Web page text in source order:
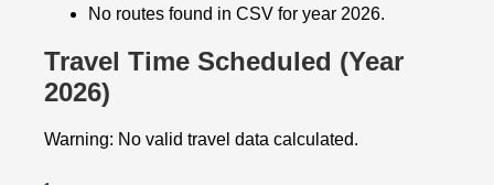
No routes found in CSV for year 2026.
Travel Time Scheduled (Year
2026)
Warning: No valid travel data calculated.